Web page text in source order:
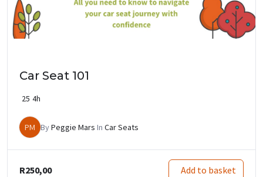
Car Seat 101
25 4h
PM ByPeggie Mars In Car Seats
R250,00 Add to basket